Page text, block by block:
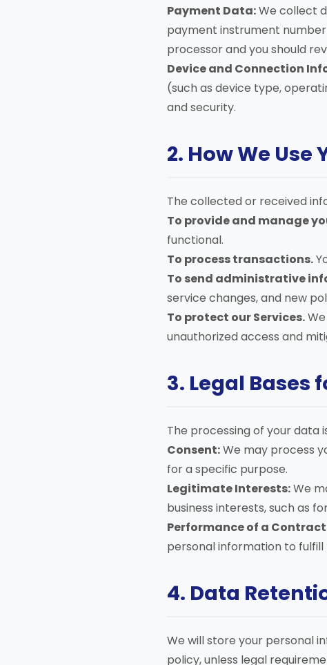
Payment Data:We collect
payment instrument
processor and you should
Device and Connection
(such as device type,
and security.
2. How We Use
The collected or received
To provide and manage
functional.
To process transactions.
To send administrative
service changes, and new
To protect our Services.
unauthorized access and
3. Legal Bases
The processing of your data
Consent:We may process
for a specific purpose.
Legitimate Interests:We
business interests, such as
Performance of a
personal information to
4. Data
We will store your personal
policy, unless legal